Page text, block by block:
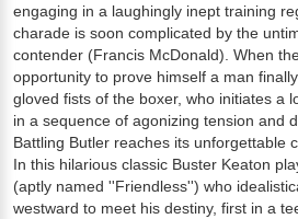
engaging in a laughingly inept training
charade is soon complicated by the
contender (Francis McDonald). When
opportunity to prove himself a man
gloved fists of the boxer, who initiates a
in a sequence of agonizing tension and
Battling Butler reaches its unforgettable
In this hilarious classic Buster Keaton
(aptly named ''Friendless'') who
westward to meet his destiny, first in a